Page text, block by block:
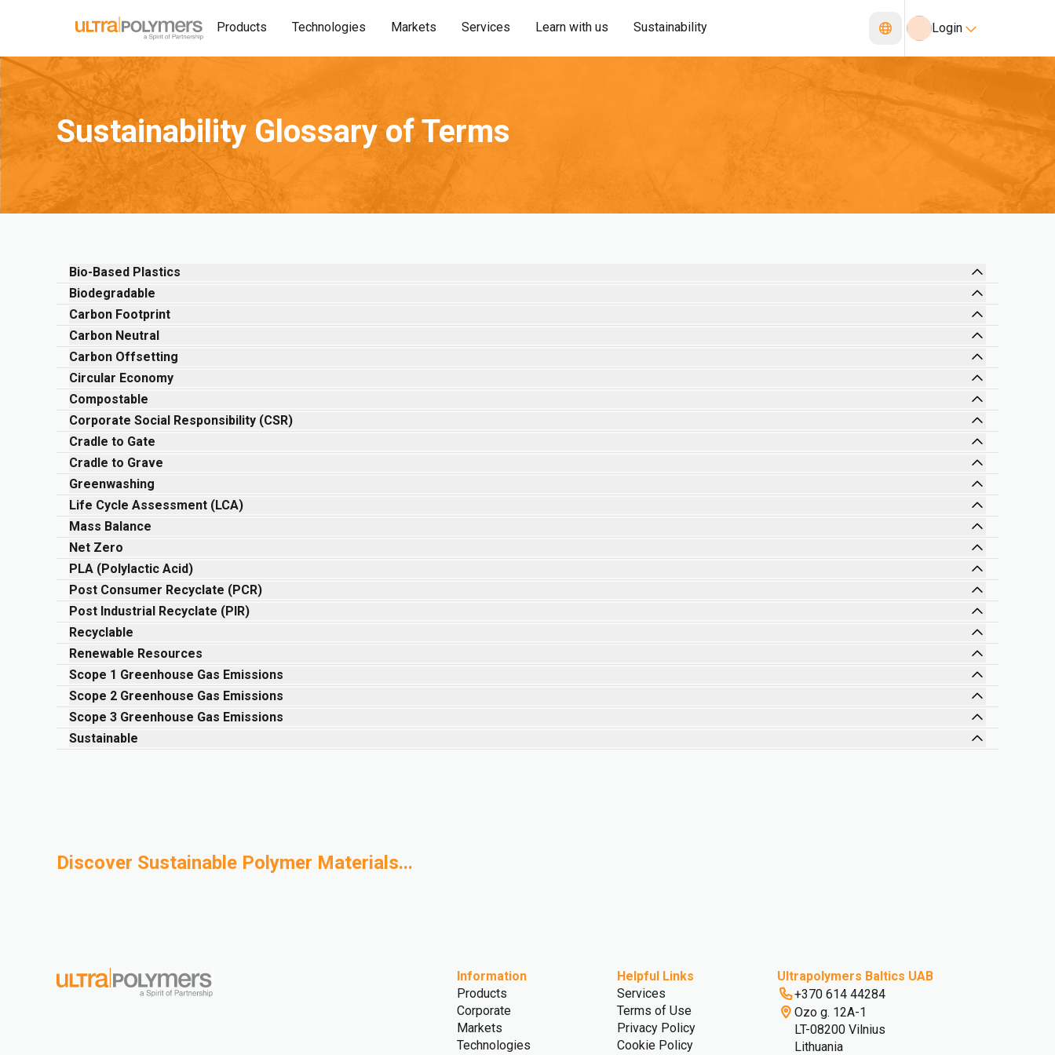
Products Technologies Markets Services Learn with us Sustainability Login
Sustainability Glossary of Terms
Bio-Based Plastics
Biodegradable
Carbon Footprint
Carbon Neutral
Carbon Offsetting
Circular Economy
Compostable
Corporate Social Responsibility (CSR)
Cradle to Gate
Cradle to Grave
Greenwashing
Life Cycle Assessment (LCA)
Mass Balance
Net Zero
PLA (Polylactic Acid)
Post Consumer Recyclate (PCR)
Post Industrial Recyclate (PIR)
Recyclable
Renewable Resources
Scope 1 Greenhouse Gas Emissions
Scope 2 Greenhouse Gas Emissions
Scope 3 Greenhouse Gas Emissions
Sustainable
Discover Sustainable Polymer Materials...
Information
Products
Corporate
Markets
Technologies
Helpful Links
Services
Terms of Use
Privacy Policy
Cookie Policy
Ultrapolymers Baltics UAB
+370 614 44284
Ozo g. 12A-1
LT-08200 Vilnius
Lithuania